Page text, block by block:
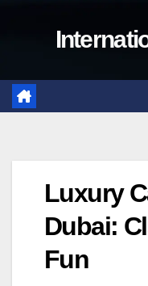
Luxury
Dubai:
Fun